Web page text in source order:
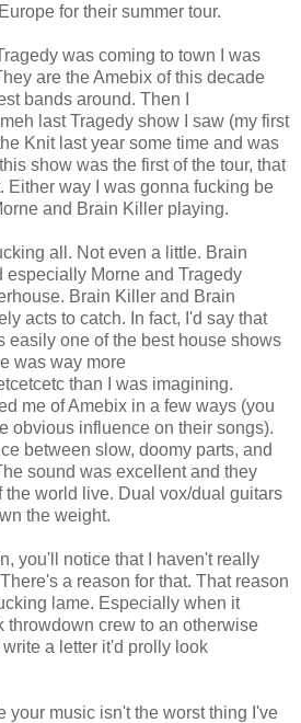
for their summer tour.
was coming to town I was
are the Amebix of this decade
bands around. Then I
last Tragedy show I saw (my first
Knit last year some time and was
show was the first of the tour, that
Either way I was gonna fucking be
and Brain Killer playing.
all. Not even a little. Brain
especially Morne and Tragedy
Brain Killer and Brain
acts to catch. In fact, I'd say that
easily one of the best house shows
was way more
than I was imagining.
me of Amebix in a few ways (you
obvious influence on their songs).
between slow, doomy parts, and
sound was excellent and they
the world live. Dual vox/dual guitars
the weight.
you'll notice that I haven't really
a reason for that. That reason
lame. Especially when it
throwdown crew to an otherwise
a letter it'd prolly look
your music isn't the worst thing I've